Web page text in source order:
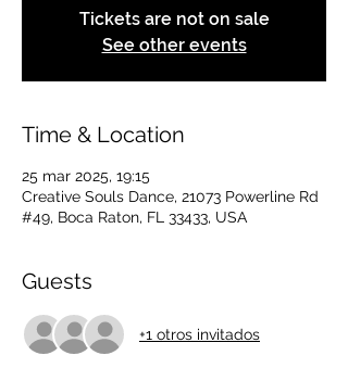
Tickets are not on sale
See other events
Time & Location
25 mar 2025, 19:15
Creative Souls Dance, 21073 Powerline Rd
#49, Boca Raton, FL 33433, USA
Guests
+1 otros invitados